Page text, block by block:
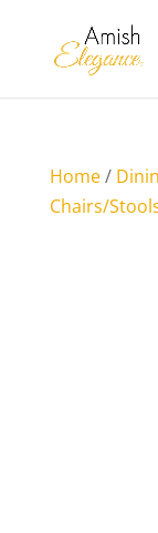
Home/
Chairs/